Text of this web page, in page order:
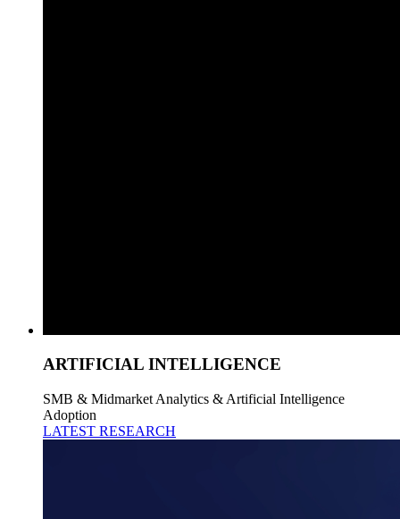
ARTIFICIAL INTELLIGENCE
SMB & Midmarket Analytics & Artificial Intelligence
Adoption
LATEST RESEARCH